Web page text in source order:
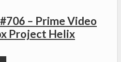
– Prime Video
Project Helix